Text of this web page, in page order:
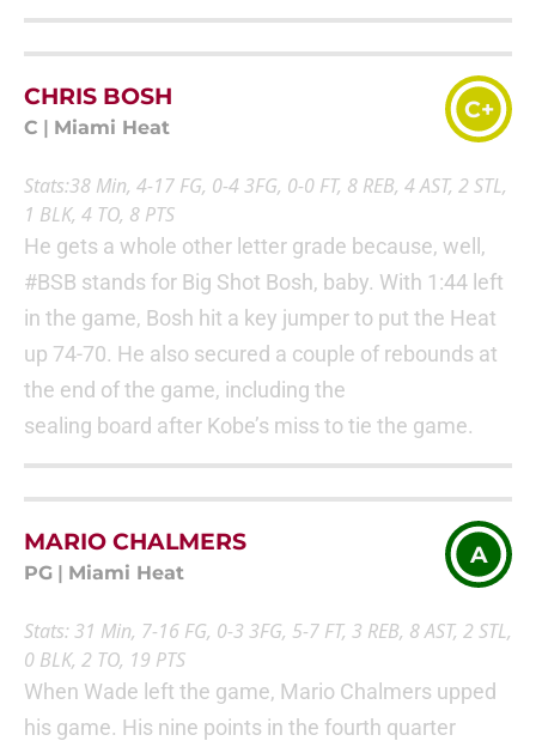
CHRIS BOSH
C Miami Heat
C+
Stats:38 Min, 4-17 FG, 0-4 3FG, 0-0 FT, 8 REB, 4 AST, 2 STL,
1 BLK, 4 TO, 8 PTS
He gets a whole other letter grade because, well,
#BSB stands for Big Shot Bosh, baby. With 1:44 left
in the game, Bosh hit a key jumper to put the Heat
up 74-70. He also secured a couple of rebounds at
the end of the game, including the
sealing board after Kobe’s miss to tie the game.
MARIO CHALMERS
PG Miami Heat
A
Stats: 31 Min, 7-16 FG, 0-3 3FG, 5-7 FT, 3 REB, 8 AST, 2 STL,
0 BLK, 2 TO, 19 PTS
When Wade left the game, Mario Chalmers upped
his game. His nine points in the fourth quarter